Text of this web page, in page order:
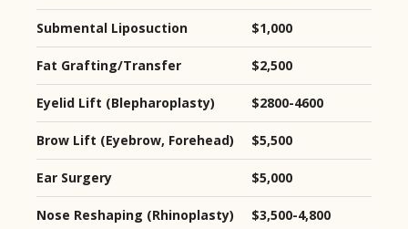
Submental Liposuction $1,000
Fat Grafting/Transfer $2,500
Eyelid Lift (Blepharoplasty) $2800-4600
Brow Lift (Eyebrow, Forehead) $5,500
Ear Surgery $5,000
Nose Reshaping (Rhinoplasty) $3,500-4,800